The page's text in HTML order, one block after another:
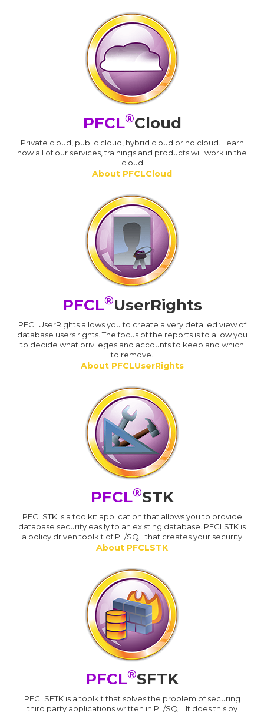
PFCL®Cloud
Private cloud, public cloud, hybrid cloud or no cloud. Learn
how all of our services, trainings and products will work in the
cloud
About PFCLCloud
PFCL®UserRights
PFCLUserRights allows you to create a very detailed view of
database users rights. The focus of the reports is to allow you
to decide what privileges and accounts to keep and which
to remove.
About PFCLUserRights
PFCL®STK
PFCLSTK is a toolkit application that allows you to provide
database security easily to an existing database. PFCLSTK is
a policy driven toolkit of PL/SQL that creates your security
About PFCLSTK
PFCL®SFTK
PFCLSFTK is a toolkit that solves the problem of securing
third party applications written in PL/SQL. It does this by